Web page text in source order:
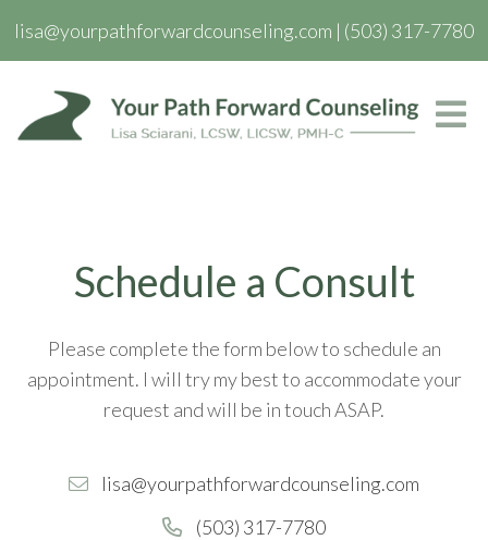
lisa@yourpathforwardcounseling.com | (503) 317-7780
Schedule a Consult
Please complete the form below to schedule an
appointment. I will try my best to accommodate your
request and will be in touch ASAP.
lisa@yourpathforwardcounseling.com
(503) 317-7780